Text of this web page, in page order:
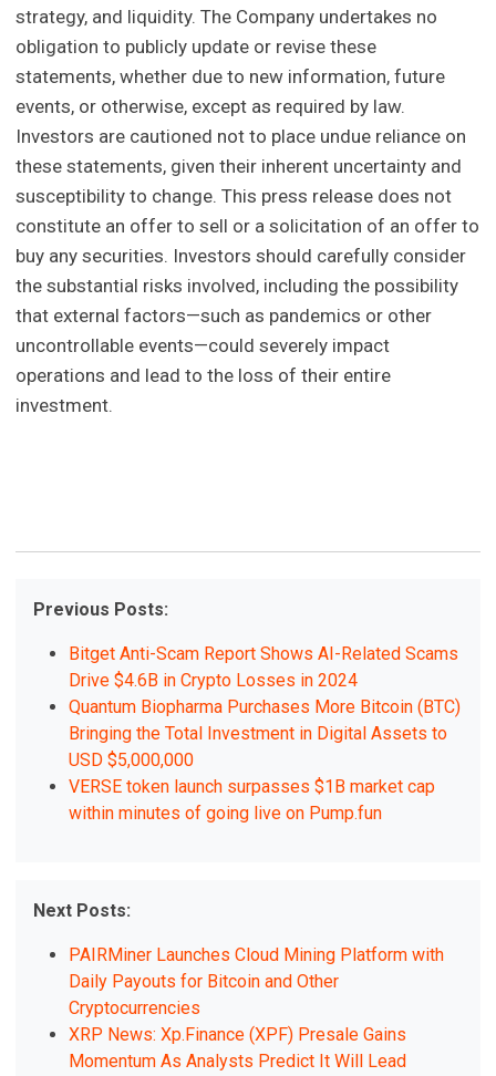
strategy, and liquidity. The Company undertakes no
obligation to publicly update or revise these
statements, whether due to new information, future
events, or otherwise, except as required by law.
Investors are cautioned not to place undue reliance on
these statements, given their inherent uncertainty and
susceptibility to change. This press release does not
constitute an offer to sell or a solicitation of an offer to
buy any securities. Investors should carefully consider
the substantial risks involved, including the possibility
that external factors—such as pandemics or other
uncontrollable events—could severely impact
operations and lead to the loss of their entire
investment.
Previous Posts:
Bitget Anti-Scam Report Shows AI-Related Scams
Drive $4.6B in Crypto Losses in 2024
Quantum Biopharma Purchases More Bitcoin (BTC)
Bringing the Total Investment in Digital Assets to
USD $5,000,000
VERSE token launch surpasses $1B market cap
within minutes of going live on Pump.fun
Next Posts:
PAIRMiner Launches Cloud Mining Platform with
Daily Payouts for Bitcoin and Other
Cryptocurrencies
XRP News: Xp.Finance (XPF) Presale Gains
Momentum As Analysts Predict It Will Lead